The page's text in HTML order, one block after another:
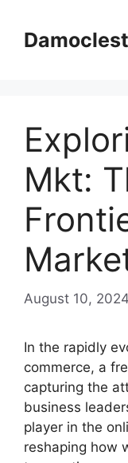
content
Mkt:
August 10, 2024
In the rapidly
commerce, a
capturing the
business
player in the
reshaping how